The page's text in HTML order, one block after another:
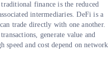
finance is the reduced
intermediaries. DeFi is a
trade directly with one another.
generate value and
speed and cost depend on network